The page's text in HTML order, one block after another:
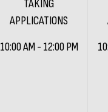
TAKING
APPLICATIONS
10:00 AM - 12:00 PM